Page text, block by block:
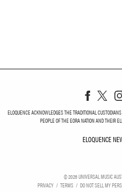
ELOQUENCE ACKNOWLEDGES THE TRADITIONAL
PEOPLE OF THE EORA NATION AND THEIR
ELOQUENCE
©2026UNIVERSAL MUSIC
PRIVACY
TERMS DO NOT SELL MY